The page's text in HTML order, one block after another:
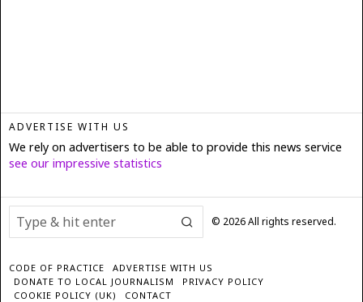
ADVERTISE WITH US
We rely on advertisers to be able to provide this news service
see our impressive statistics
© 2026All rights reserved.
CODE OF PRACTICE
ADVERTISE WITH US
DONATE TO LOCAL JOURNALISM
PRIVACY POLICY
COOKIE POLICY (UK)
CONTACT